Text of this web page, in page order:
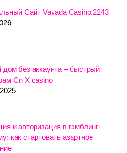
Сайт Vavada Casino.2243
дом без аккаунта – быстрый
On X casino
и авторизация в гэмблинг-
как стартовать азартное